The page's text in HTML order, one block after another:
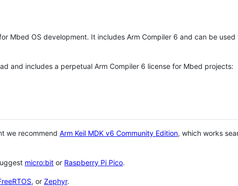
Mbed OS development. It includes Arm Compiler 6 and can be
and includes a perpetual Arm Compiler 6 license for Mbed projects:
we recommend Arm Keil MDK v6 Community Edition, which works
micro:bit or Raspberry Pi Pico.
, or Zephyr.